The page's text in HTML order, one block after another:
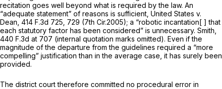
recitation goes well beyond what is required by the law. An
“adequate statement” of reasons is sufficient, United States v.
Dean, 414 F.3d 725 , 729 (7th Cir.2005); a “robotic incantation[ ] that
each statutory factor has been considered” is unnecessary. Smith,
440 F.3d at 707 (internal quotation marks omitted). Even if the
magnitude of the departure from the guidelines required a “more
compelling” justification than in the average case, it has surely been
provided.
The district court therefore committed no procedural error in